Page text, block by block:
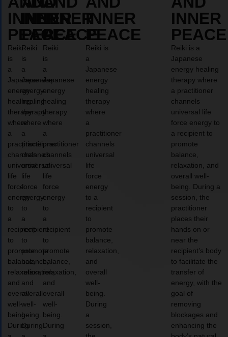
INNER
PEACE
Reiki
is
a
Japanese
energy
healing
therapy
where
a
practitioner
channels
universal
life
force
energy
to
a
recipient
to
promote
balance,
relaxation,
and
overall
well-
being.
During
INNER
PEACE
Reiki
is
a
Japanese
energy
healing
therapy
where
a
practitioner
channels
universal
life
force
energy
to
a
recipient
to
promote
balance,
relaxation,
and
overall
well-
being.
During
INNER
PEACE
Reiki
is
a
Japanese
energy
healing
therapy
where
a
practitioner
channels
universal
life
force
energy
to
a
recipient
to
promote
balance,
relaxation,
and
overall
well-
being.
During
INNER
PEACE
Reiki is
a
Japanese
energy
healing
therapy
where
a
practitioner
channels
universal
life
force
energy
to a
recipient
to
promote
balance,
relaxation,
and
overall
well-
being.
During
a
session,
INNER
PEACE
Reiki is a
Japanese
energy healing
therapy where
a practitioner
channels
universal life
force energy to
a recipient to
promote
balance,
relaxation, and
overall well-
being. During a
session, the
practitioner
places their
hands on or
near the
recipient’s body
to facilitate the
transfer of
energy, with the
goal of
removing
blockages and
enhancing the